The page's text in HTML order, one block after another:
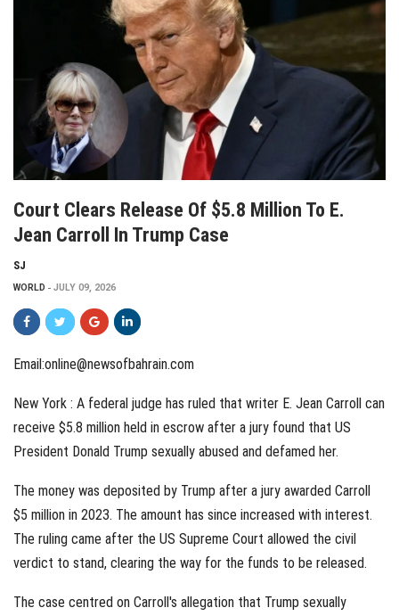
Court Clears Release Of $5.8 Million To E.
Jean Carroll In Trump Case
SJ
WORLD JULY 09, 2026
Email:online@newsofbahrain.com
New York : A federal judge has ruled that writer E. Jean Carroll can
receive $5.8 million held in escrow after a jury found that US
President Donald Trump sexually abused and defamed her.
The money was deposited by Trump after a jury awarded Carroll
$5 million in 2023. The amount has since increased with interest.
The ruling came after the US Supreme Court allowed the civil
verdict to stand, clearing the way for the funds to be released.
The case centred on Carroll's allegation that Trump sexually